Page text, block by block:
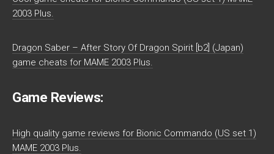
2003 Plus.
Dragon Saber – After Story Of Dragon Spirit [b2] (Japan)
game cheats for MAME 2003 Plus.
Game Reviews:
High quality game reviews for Bionic Commando (US set 1)
MAME 2003 Plus.